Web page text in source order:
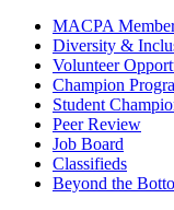
MACPA
Diversity &
Volunteer
Champion
Student
Peer Review
Job Board
Classifieds
Beyond the